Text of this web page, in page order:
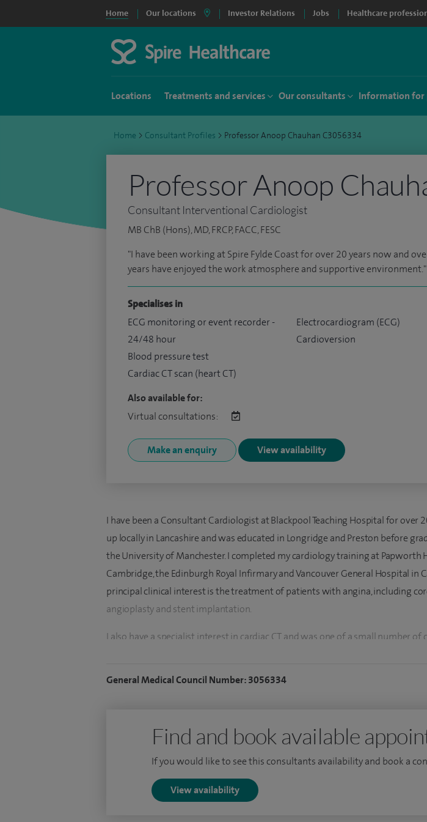
Home Our locations Investor Relations Jobs Healthcare
Locations Treatments and services Our consultants Information for
Home > Consultant Profiles > Professor Anoop Chauhan C3056334
Professor Anoop
Consultant Interventional Cardiologist
MB ChB (Hons), MD, FRCP, FACC, FESC
"I have been working at Spire Fylde Coast for over 20 years now and
years have enjoyed the work atmosphere and supportive environment."
Specialises in
ECG monitoring or event recorder -
24/48 hour
Blood pressure test
Cardiac CT scan (heart CT)
Electrocardiogram (ECG)
Cardioversion
Also available for:
Virtual consultations:
Make an enquiry View availability
I have been a Consultant Cardiologist at Blackpool Teaching Hospital for over
up locally in Lancashire and was educated in Longridge and Preston before
the University of Manchester. I completed my cardiology training at Papworth
Cambridge, the Edinburgh Royal Infirmary and Vancouver General Hospital in
principal clinical interest is the treatment of patients with angina, including
angioplasty and stent implantation.
I also have a specialist interest in cardiac CT and was one of a small number of
hypertension and cardiac risk factors. I provide and interpret a wide range of
testing, Holter monitoring, event recording, 24‑hour blood pressure
CT. I have specialist expertise in coronary angiography, angioplasty and
wire assessment and coronary rotablation for heavily calcified arteries.
General Medical Council Number: 3056334
Find and book available
If you would like to see this consultants availability and book a
View availability